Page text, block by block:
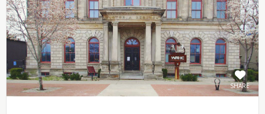
SHARE